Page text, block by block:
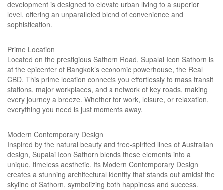
development is designed to elevate urban living to a superior
level, offering an unparalleled blend of convenience and
sophistication.
Prime Location
Located on the prestigious Sathorn Road, Supalai Icon Sathorn is
at the epicenter of Bangkok’s economic powerhouse, the Real
CBD. This prime location connects you effortlessly to mass transit
stations, major workplaces, and a network of key roads, making
every journey a breeze. Whether for work, leisure, or relaxation,
everything you need is just moments away.
Modern Contemporary Design
Inspired by the natural beauty and free-spirited lines of Australian
design, Supalai Icon Sathorn blends these elements into a
unique, timeless aesthetic. Its Modern Contemporary Design
creates a stunning architectural identity that stands out amidst the
skyline of Sathorn, symbolizing both happiness and success.